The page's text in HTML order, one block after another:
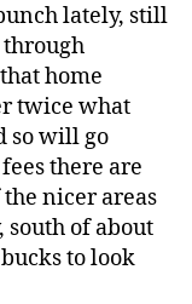
lately, still
through
home
twice what
so will go
there are
nicer areas
of about
to look